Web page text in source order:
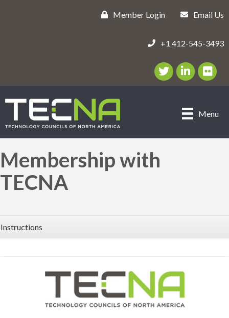
Member Login Email Us
+1 412-545-3493
Twitter/X Icon
LinkedIn Icon
flickr
Menu
Membership with
TECNA
Instructions